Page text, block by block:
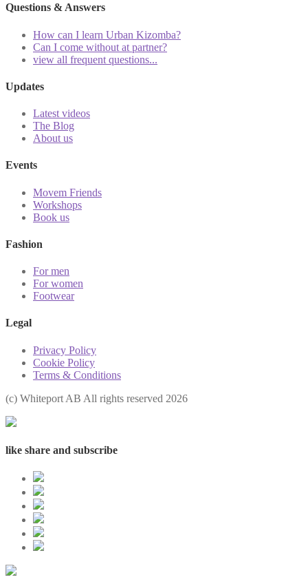
Questions & Answers
How can I learn Urban Kizomba?
Can I come without at partner?
view all frequent questions...
Updates
Latest videos
The Blog
About us
Events
Movem Friends
Workshops
Book us
Fashion
For men
For women
Footwear
Legal
Privacy Policy
Cookie Policy
Terms & Conditions
(с) Whiteport AB All rights reserved 2026
like share and subscribe